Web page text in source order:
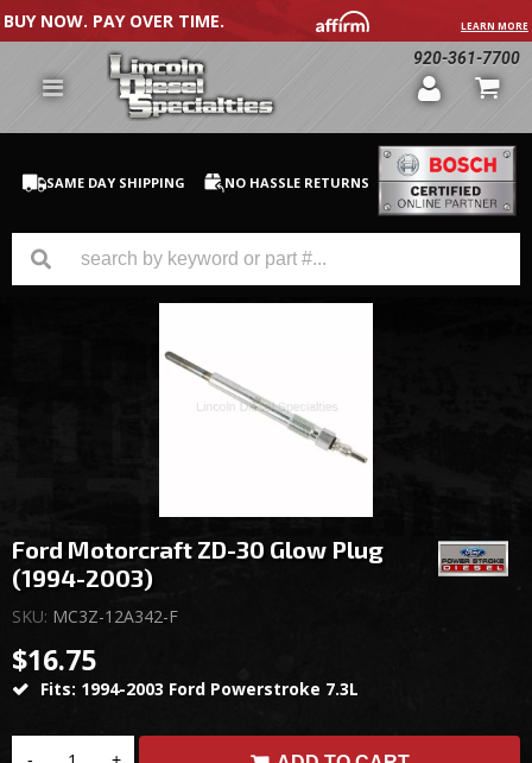
BUY NOW. PAY OVER TIME. LEARN MORE
920-361-7700
SAME DAY SHIPPING NO HASSLE RETURNS
$16.75
Fits: 1994-2003 Ford Powerstroke 7.3L
Ford Motorcraft ZD-30 Glow Plug
(1994-2003)
SKU: MC3Z-12A342-F